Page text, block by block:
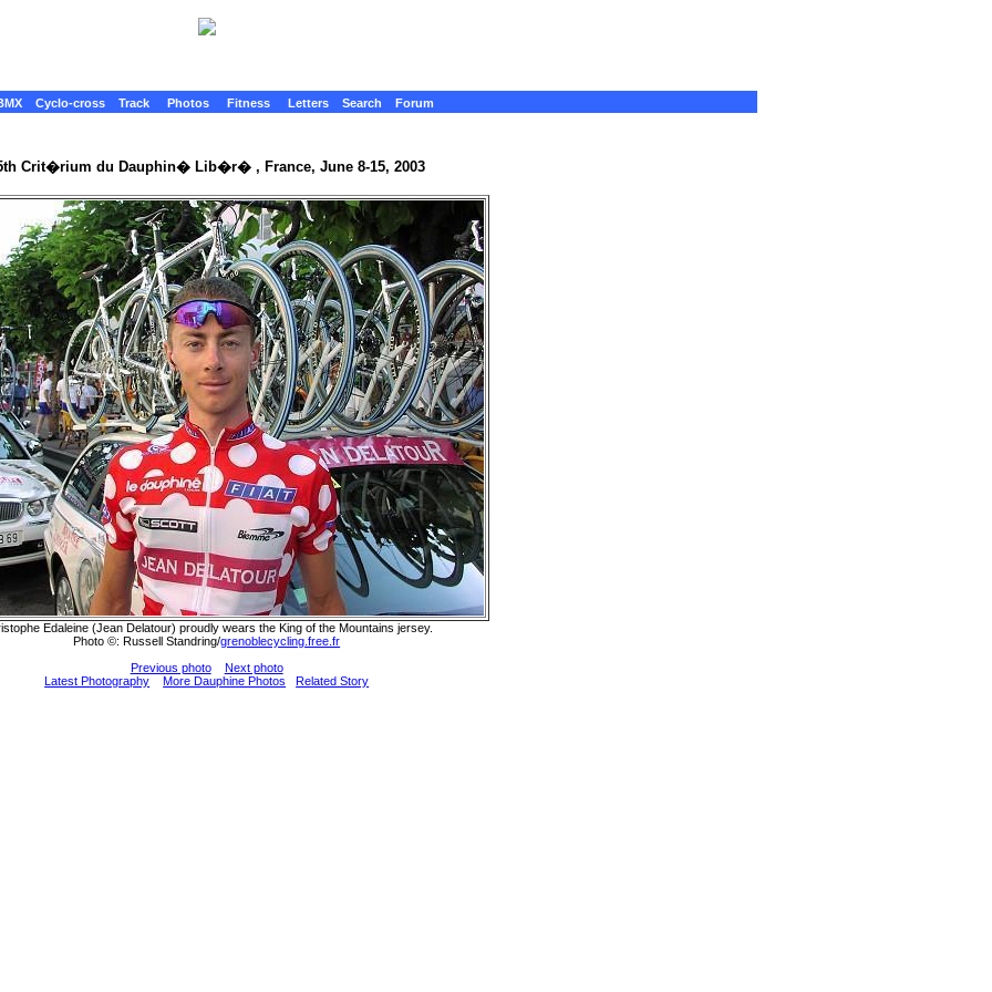
Cyclo-cross Track Photos Fitness Letters Search Forum
Crit�rium du Dauphin� Lib�r� , France, June 8-15, 2003
Edaleine (Jean Delatour) proudly wears the King of the Mountains jersey.
Photo ©: Russell Standring/grenoblecycling.free.fr
Previous photo
Next photo
Latest Photography
More Dauphine Photos Related Story